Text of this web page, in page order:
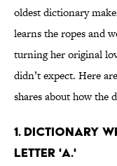
oldest dictionary
learns the ropes and
turning her original
didn’t expect. Here
shares about how the
1. DICTIONARY
LETTER 'A.'